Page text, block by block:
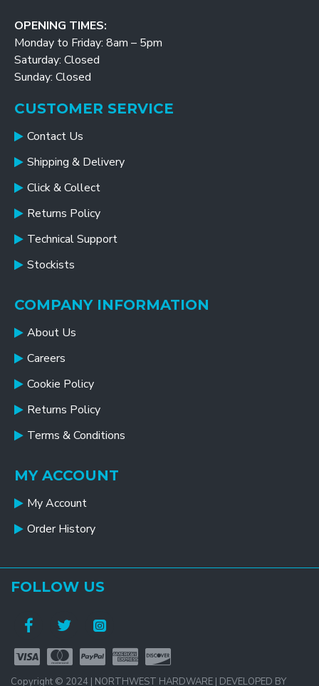
OPENING TIMES:
Monday to Friday: 8am – 5pm
Saturday: Closed
Sunday: Closed
CUSTOMER SERVICE
Contact Us
Shipping & Delivery
Click & Collect
Returns Policy
Technical Support
Stockists
COMPANY INFORMATION
About Us
Careers
Cookie Policy
Returns Policy
Terms & Conditions
MY ACCOUNT
My Account
Order History
FOLLOW US
Copyright © 2024 | NORTHWEST HARDWARE | DEVELOPED BY